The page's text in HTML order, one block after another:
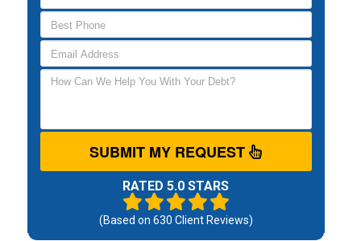
SUBMIT MY REQUEST
RATED 5.0 STARS
(Based on 630 Client Reviews)